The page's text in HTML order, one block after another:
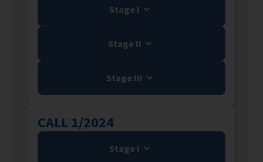
Stage I
Stage II
Stage III
CALL 1/2024
Stage I